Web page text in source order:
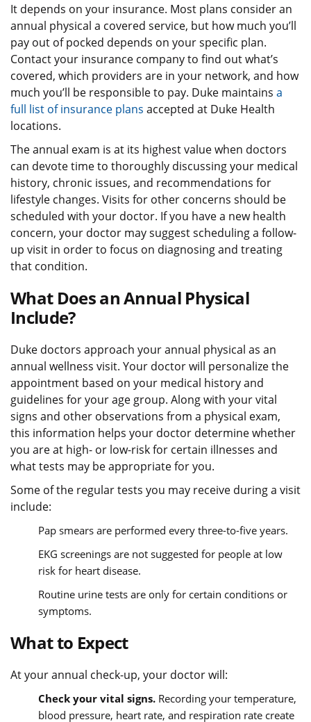
It depends on your insurance. Most plans consider an
annual physical a covered service, but how much you’ll
pay out of pocked depends on your specific plan.
Contact your insurance company to find out what’s
covered, which providers are in your network, and how
much you’ll be responsible to pay. Duke maintains a
full list of insurance plans accepted at Duke Health
locations.
The annual exam is at its highest value when doctors
can devote time to thoroughly discussing your medical
history, chronic issues, and recommendations for
lifestyle changes. Visits for other concerns should be
scheduled with your doctor. If you have a new health
concern, your doctor may suggest scheduling a follow-
up visit in order to focus on diagnosing and treating
that condition.
What Does an Annual Physical
Include?
Duke doctors approach your annual physical as an
annual wellness visit. Your doctor will personalize the
appointment based on your medical history and
guidelines for your age group. Along with your vital
signs and other observations from a physical exam,
this information helps your doctor determine whether
you are at high- or low-risk for certain illnesses and
what tests may be appropriate for you.
Some of the regular tests you may receive during a visit
include:
Pap smears are performed every three-to-five years.
EKG screenings are not suggested for people at low
risk for heart disease.
Routine urine tests are only for certain conditions or
symptoms.
What to Expect
At your annual check-up, your doctor will:
Check your vital signs. Recording your temperature,
blood pressure, heart rate, and respiration rate create